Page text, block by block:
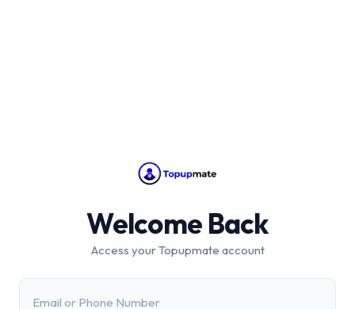
Welcome Back
Access your Topupmate account
Email or Phone Number